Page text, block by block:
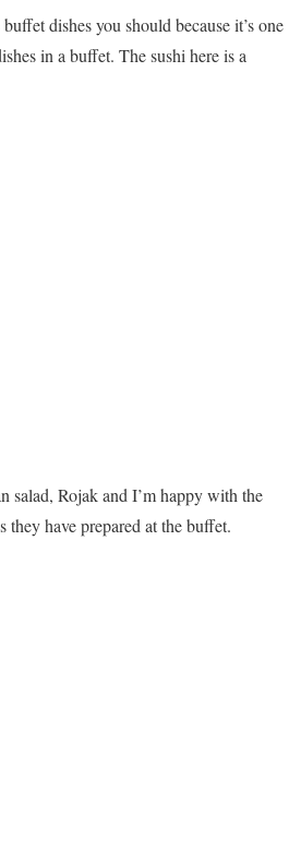
dishes you should because it’s one
in a buffet. The sushi here is a
salad, Rojak and I’m happy with the
they have prepared at the buffet.